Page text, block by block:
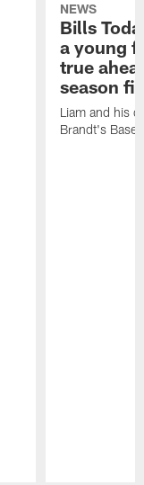
NEWS
Bills
a young
true
season
Liam and his
Brandt's